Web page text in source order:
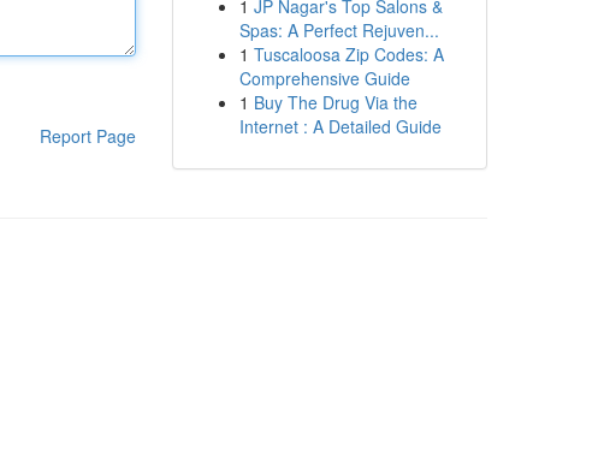
Report Page
1 JP Nagar's Top Salons &
Spas: A Perfect Rejuven...
1 Tuscaloosa Zip Codes: A
Comprehensive Guide
1 Buy The Drug Via the
Internet : A Detailed Guide